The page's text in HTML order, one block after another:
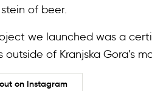
of beer.
we launched was a
outside of Kranjska Gora’s
on Instagram